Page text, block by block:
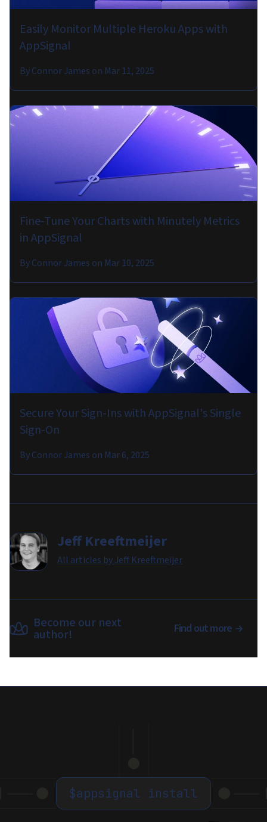
Easily Monitor Multiple Heroku Apps with
AppSignal
ByConnor James on Mar 11, 2025
Fine-Tune Your Charts with Minutely Metrics
in AppSignal
ByConnor James on Mar 10, 2025
Secure Your Sign-Ins with AppSignal's Single
Sign-On
ByConnor James on Mar 6, 2025
Jeff Kreeftmeijer
All articles byJeff Kreeftmeijer
Become our next
author! Find out more
$appsignal install